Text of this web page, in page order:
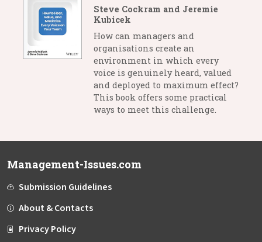
Steve Cockram and Jeremie
Kubicek
How can managers and
organisations create an
environment in which every
voice is genuinely heard, valued
and deployed to maximum effect?
This book offers some practical
ways to meet this challenge.
Management-Issues.com
Submission Guidelines
About & Contacts
Privacy Policy